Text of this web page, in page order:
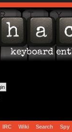
IRC Wiki Search Spy